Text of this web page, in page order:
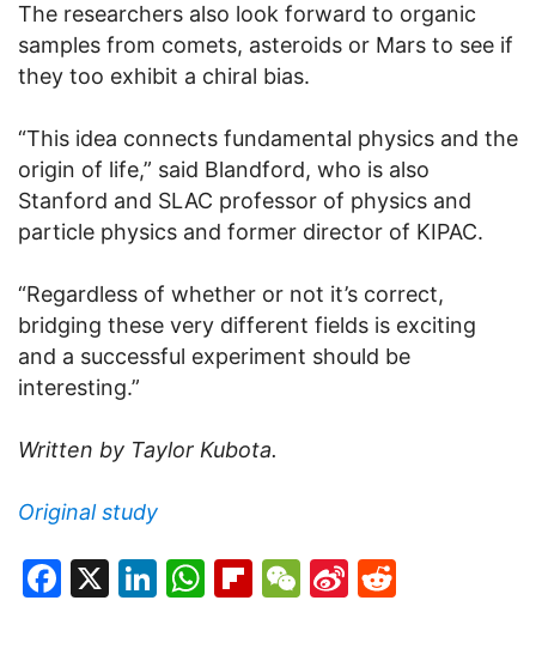
The researchers also look forward to organic
samples from comets, asteroids or Mars to see if
they too exhibit a chiral bias.
“This idea connects fundamental physics and the
origin of life,” said Blandford, who is also
Stanford and SLAC professor of physics and
particle physics and former director of KIPAC.
“Regardless of whether or not it’s correct,
bridging these very different fields is exciting
and a successful experiment should be
interesting.”
Written by Taylor Kubota.
Original study
Facebook
X LinkedIn
WhatsApp
Flipboard
WeChat
Sina